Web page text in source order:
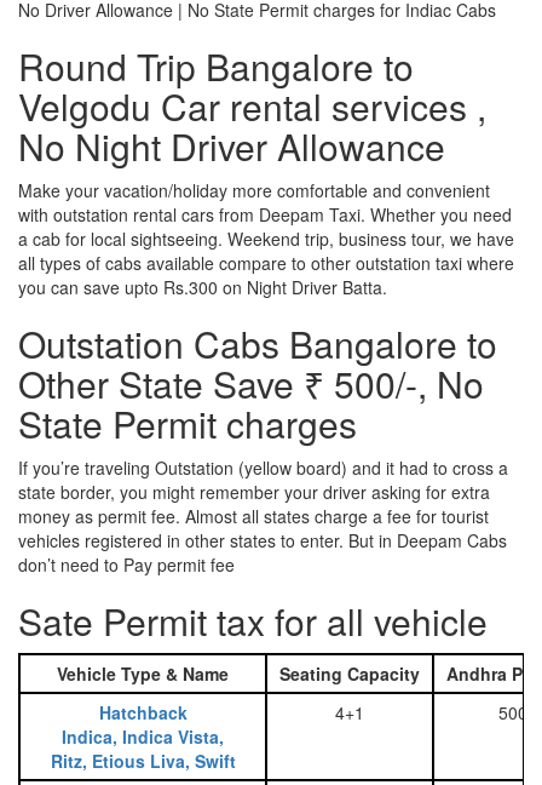
No Driver Allowance | No State Permit charges for Indiac Cabs
Round Trip Bangalore to
Velgodu Car rental services ,
No Night Driver Allowance
Make your vacation/holiday more comfortable and convenient
with outstation rental cars from Deepam Taxi. Whether you need
a cab for local sightseeing. Weekend trip, business tour, we have
all types of cabs available compare to other outstation taxi where
you can save upto Rs.300 on Night Driver Batta.
Outstation Cabs Bangalore to
Other State Save ₹ 500/-, No
State Permit charges
If you’re traveling Outstation (yellow board) and it had to cross a
state border, you might remember your driver asking for extra
money as permit fee. Almost all states charge a fee for tourist
vehicles registered in other states to enter. But in Deepam Cabs
don’t need to Pay permit fee
Sate Permit tax for all vehicle
Vehicle Type & Name Seating Capacity
Andhra
Hatchback
Indica, Indica Vista,
Ritz, Etious Liva, Swift
4+1 500